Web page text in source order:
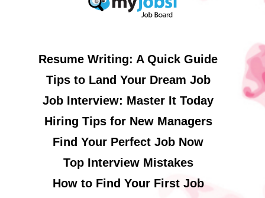
Resume Writing: A Quick Guide
Tips to Land Your Dream Job
Job Interview: Master It Today
Hiring Tips for New Managers
Find Your Perfect Job Now
Top Interview Mistakes
How to Find Your First Job